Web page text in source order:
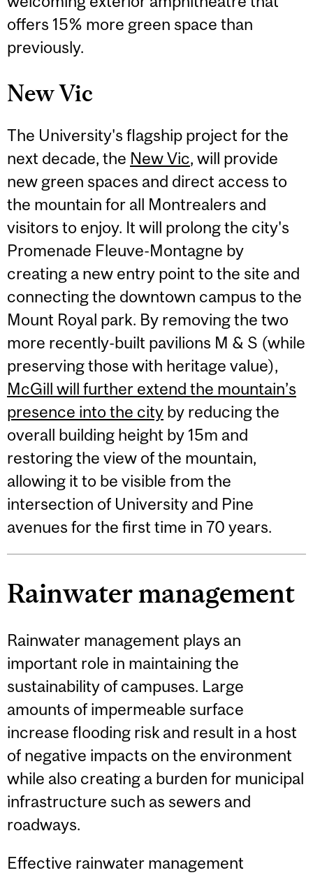
offers 15% more green space than
previously.
New Vic
The University's flagship project for the
next decade, the New Vic, will provide
new green spaces and direct access to
the mountain for all Montrealers and
visitors to enjoy. It will prolong the city's
Promenade Fleuve-Montagne by
creating a new entry point to the site and
connecting the downtown campus to the
Mount Royal park. By removing the two
more recently-built pavilions M & S (while
preserving those with heritage value),
McGill will further extend the mountain’s
presence into the city by reducing the
overall building height by 15m and
restoring the view of the mountain,
allowing it to be visible from the
intersection of University and Pine
avenues for the first time in 70 years.
Rainwater management
Rainwater management plays an
important role in maintaining the
sustainability of campuses. Large
amounts of impermeable surface
increase flooding risk and result in a host
of negative impacts on the environment
while also creating a burden for municipal
infrastructure such as sewers and
roadways.
Effective rainwater management